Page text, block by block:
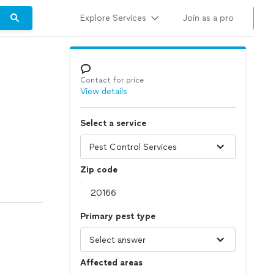
Explore Services Join as a pro
Contact for price
View details
Select a service
Zip code
Primary pest type
Affected areas